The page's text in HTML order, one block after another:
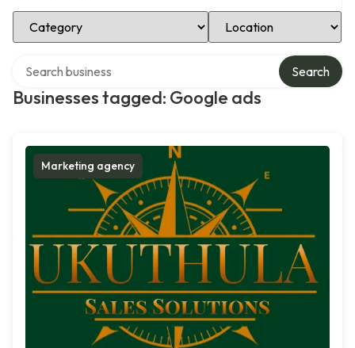
Select Category Select Location
Businesses tagged: Google ads
Search
Marketing agency